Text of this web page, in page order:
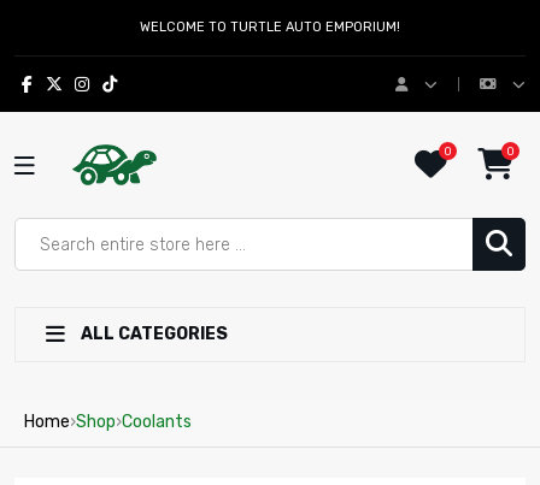
WELCOME TO TURTLE AUTO EMPORIUM!
0 0
ALL CATEGORIES
Home›Shop›Coolants